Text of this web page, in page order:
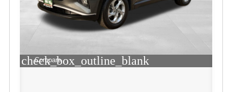
check_box_outline_blank
Compare